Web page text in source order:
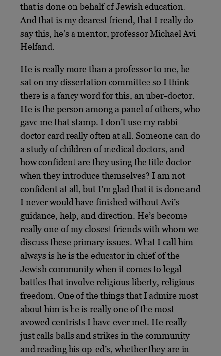
that is done on behalf of Jewish education.
And that is my dearest friend, that I really do
say this, he’s a mentor, professor Michael Avi
Helfand.
He is really more than a professor to me, he
sat on my dissertation committee so I think
there is a fancy word for this, an uber-doctor.
He is the person among a panel of others, who
gave me that stamp. I don’t use my rabbi
doctor card really often at all. Someone can do
a study of children of medical doctors, and
how confident are they using the title doctor
when they introduce themselves? I am not
confident at all, but I’m glad that it is done and
I never would have finished without Avi’s
guidance, help, and direction. He’s become
really one of my closest friends with whom we
discuss these primary issues. What I call him
always is he is the educator in chief of the
Jewish community when it comes to legal
battles that involve religious liberty, religious
freedom. One of the things that I admire most
about him is he is really one of the most
avowed centrists I have ever met. He really
just calls balls and strikes in the community
and reading his op-ed’s, whether they are in